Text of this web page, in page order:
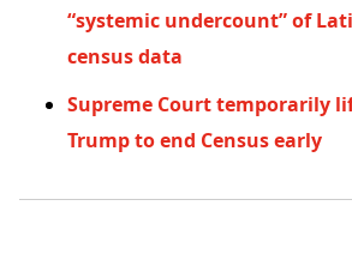
“systemic undercount” of
census data
Supreme Court temporarily
Trump to end Census early